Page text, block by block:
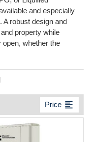
and especially
A robust design and
property while
whether the
Price format_align_left